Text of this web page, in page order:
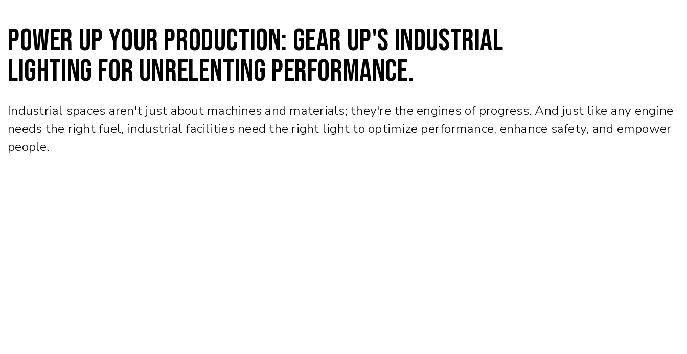
Power Up Your Production: Gear Up's Industrial
Lighting for Unrelenting Performance.
Industrial spaces aren't just about machines and materials; they're the engines of progress. And just like any engine
needs the right fuel, industrial facilities need the right light to optimize performance, enhance safety, and empower
people.